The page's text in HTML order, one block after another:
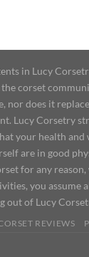
in Lucy
corset
does it
Lucy Corsetry
your health
are in good
for any
you assume
out of Lucy
REVIEWS